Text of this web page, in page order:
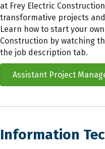
at Frey Electric
transformative projects
Learn how to start your
Construction by watching
the job description tab.
Assistant Project
Information